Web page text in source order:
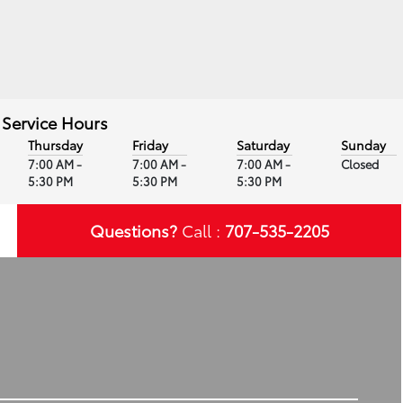
Service Hours
Thursday
7:00 AM -
5:30 PM
Friday
7:00 AM -
5:30 PM
Saturday
7:00 AM -
5:30 PM
Sunday
Closed
Questions?Call : 707-535-2205